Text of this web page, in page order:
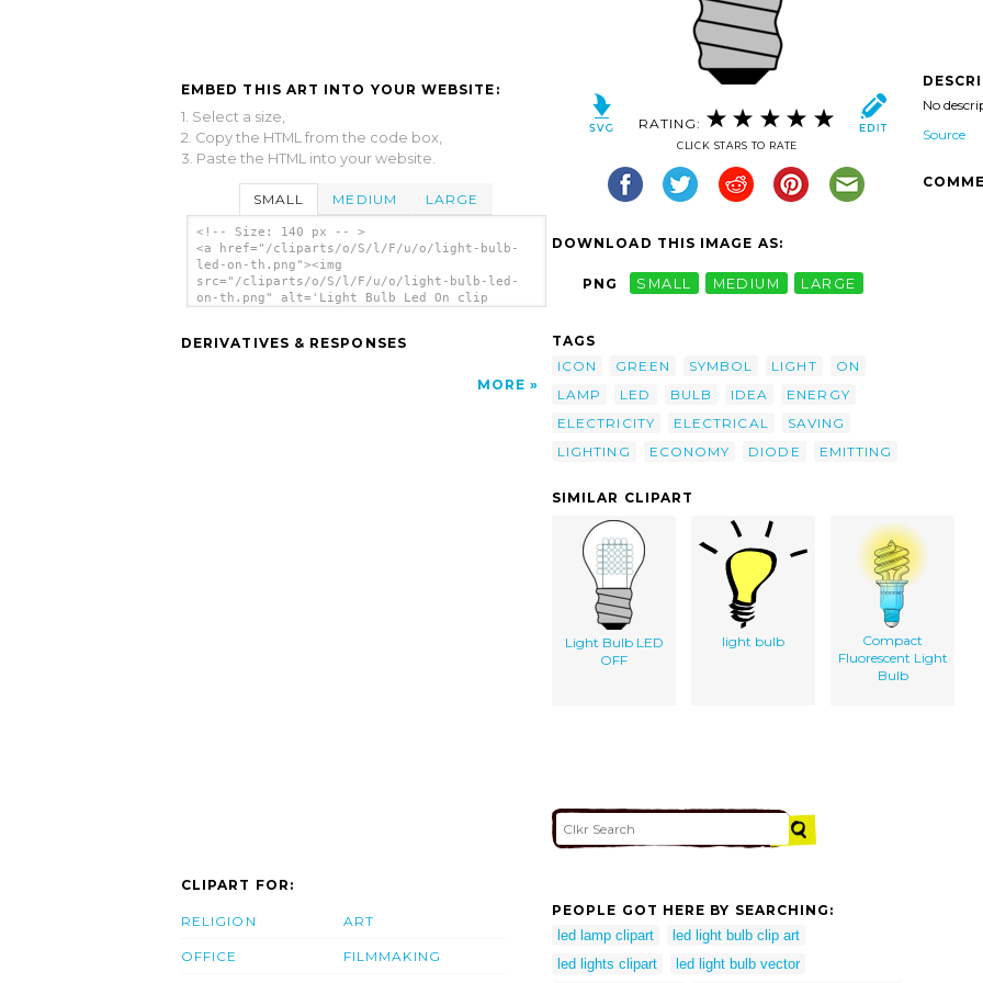
EMBED THIS ART INTO YOUR WEBSITE:
1. Select a size,
2. Copy the HTML from the code box,
3. Paste the HTML into your website.
SMALL MEDIUM LARGE
<!-- Size: 140 px -- >
<a href="/cliparts/o/S/l/F/u/o/light-bulb-
led-on-th.png"><img
src="/cliparts/o/S/l/F/u/o/light-bulb-led-
on-th.png" alt='Light Bulb Led On clip
DERIVATIVES & RESPONSES
MORE
RATING:
CLICK STARS TO RATE
DOWNLOAD THIS IMAGE AS:
PNG SMALL MEDIUM LARGE
TAGS
ICON
GREEN SYMBOL LIGHT
ON
LAMP
LED BULB IDEA
ENERGY
ELECTRICITY
ELECTRICAL
SAVING
LIGHTING
ECONOMY DIODE EMITTING
No
Source
SIMILAR CLIPART
Light Bulb LED
OFF
light bulb
Compact
Fluorescent Light
Bulb
CLIPART FOR:
RELIGION
OFFICE
ART
FILMMAKING
PEOPLE GOT HERE BY SEARCHING:
led lamp clipart
led light bulb clip art
led lights clipart
led light bulb vector